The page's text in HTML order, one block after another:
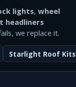
lights, wheel
headliners
we replace it.
Starlight Roof Kits